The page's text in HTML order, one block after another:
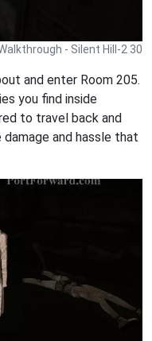
- Silent Hill-2 30
and enter Room 205.
you find inside
to travel back and
and hassle that